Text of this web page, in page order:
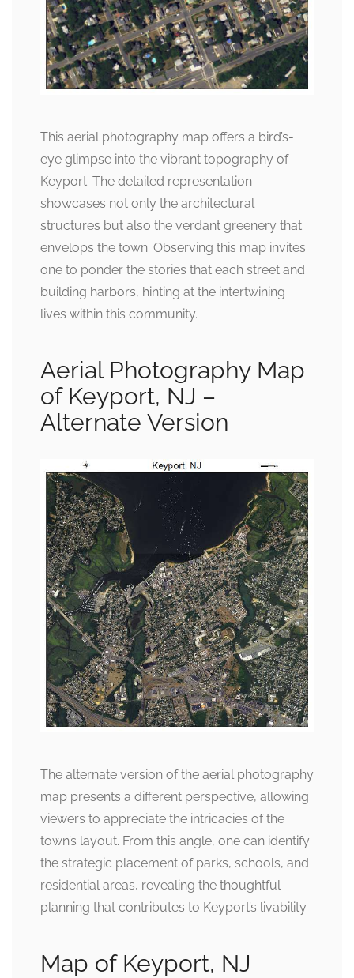
This aerial photography map offers a bird’s-
eye glimpse into the vibrant topography of
Keyport. The detailed representation
showcases not only the architectural
structures but also the verdant greenery that
envelops the town. Observing this map invites
one to ponder the stories that each street and
building harbors, hinting at the intertwining
lives within this community.
Aerial Photography Map
of Keyport, NJ –
Alternate Version
The alternate version of the aerial photography
map presents a different perspective, allowing
viewers to appreciate the intricacies of the
town’s layout. From this angle, one can identify
the strategic placement of parks, schools, and
residential areas, revealing the thoughtful
planning that contributes to Keyport’s livability.
Map of Keyport, NJ